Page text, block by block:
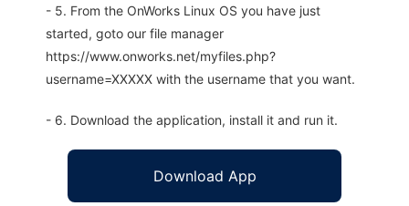
- 5. From the OnWorks Linux OS you have just
started, goto our file manager
https://www.onworks.net/myfiles.php?
username=XXXXX with the username that you want.
- 6. Download the application, install it and run it.
Download App